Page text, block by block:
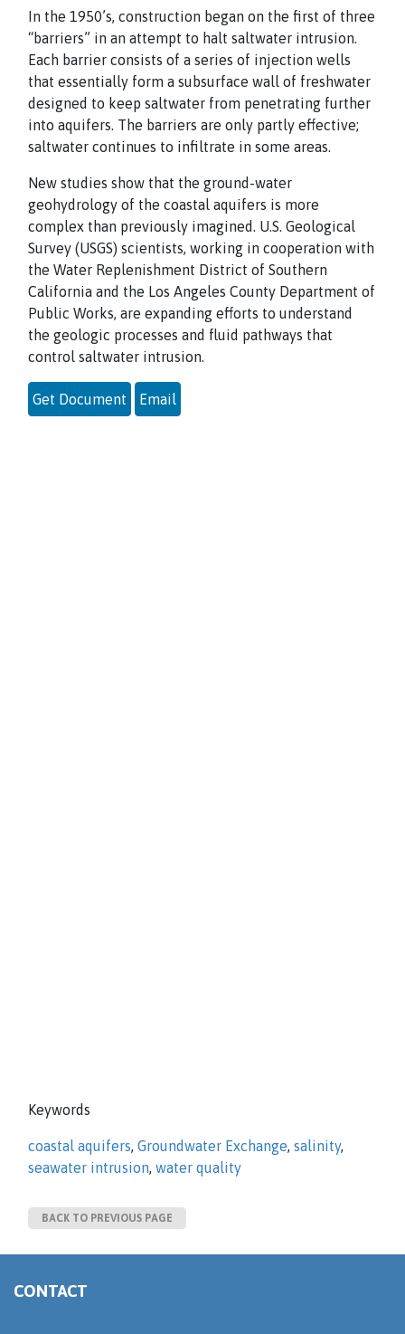
In the 1950’s, construction began on the first of three
“barriers” in an attempt to halt saltwater intrusion.
Each barrier consists of a series of injection wells
that essentially form a subsurface wall of freshwater
designed to keep saltwater from penetrating further
into aquifers. The barriers are only partly effective;
saltwater continues to infiltrate in some areas.
New studies show that the ground-water
geohydrology of the coastal aquifers is more
complex than previously imagined. U.S. Geological
Survey (USGS) scientists, working in cooperation with
the Water Replenishment District of Southern
California and the Los Angeles County Department of
Public Works, are expanding efforts to understand
the geologic processes and fluid pathways that
control saltwater intrusion.
Get Document Email
Keywords
coastal aquifers, Groundwater Exchange, salinity,
seawater intrusion, water quality
BACK TO PREVIOUS PAGE
CONTACT